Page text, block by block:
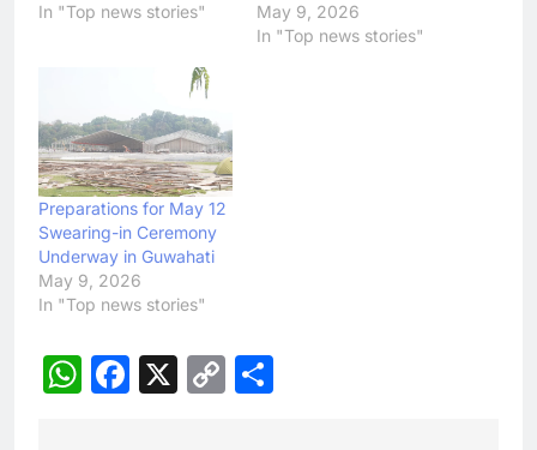
In "Top news stories"
May 9, 2026
In "Top news stories"
Preparations for May 12
Swearing-in Ceremony
Underway in Guwahati
May 9, 2026
In "Top news stories"
WhatsApp
Facebook
X
Copy